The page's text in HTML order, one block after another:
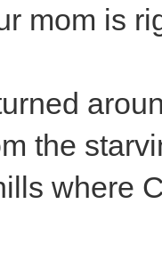
mom is
the
where